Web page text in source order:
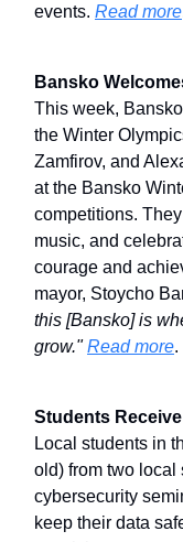
events. Read more
Bansko
This week,
the Winter
Zamfirov, and
at the Bansko
competitions.
music, and
courage and
mayor, Stoycho
this [Bansko] is
grow." Read more.
Students
Local students in
old) from two local
cybersecurity
keep their data